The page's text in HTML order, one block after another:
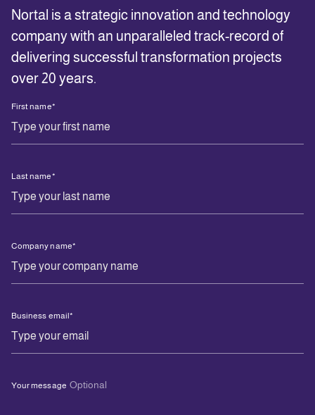
Nortal is a strategic innovation and technology
company with an unparalleled track-record of
delivering successful transformation projects
over 20 years.
First name*
Last name*
Company name*
Business email*
Your message Optional